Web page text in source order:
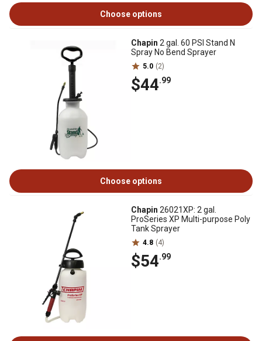
Choose options
Chapin 2 gal. 60 PSI Stand N
Spray No Bend Sprayer
5.0 (2)
$44.99
Choose options
Chapin 26021XP: 2 gal.
ProSeries XP Multi-purpose Poly
Tank Sprayer
4.8 (4)
$54.99